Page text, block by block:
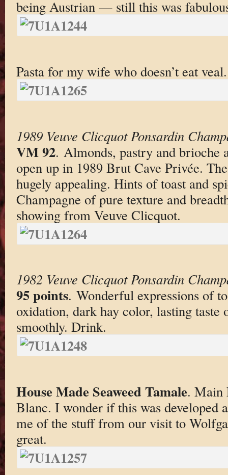
being Austrian — still this was
Pasta for my wife who doesn’t eat veal.
1989 Veuve Clicquot Ponsardin
VM 92. Almonds, pastry and brioche
open up in 1989 Brut Cave Privée.
hugely appealing. Hints of toast and
Champagne of pure texture and
showing from Veuve Clicquot.
1982 Veuve Clicquot Ponsardin
95 points. Wonderful expressions of
oxidation, dark hay color, lasting taste
smoothly. Drink.
House Made Seaweed Tamale. Main
Blanc. I wonder if this was developed
me of the stuff from our visit to
great.